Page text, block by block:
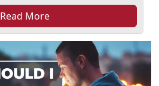
Read More